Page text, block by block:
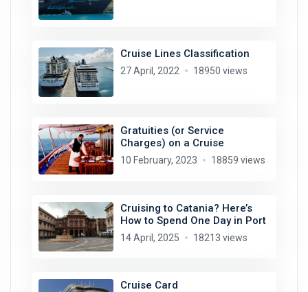
Cruise Lines Classification
27 April, 2022 18950 views
Gratuities (or Service
Charges) on a Cruise
10 February, 2023 18859 views
Cruising to Catania? Here’s
How to Spend One Day in Port
14 April, 2025 18213 views
Cruise Card